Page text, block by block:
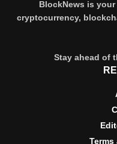
BlockNews is
cryptocurrency,
Stay ahead of